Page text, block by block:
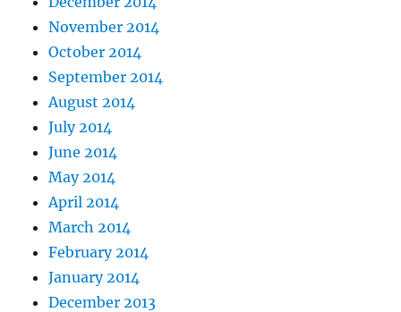
November 2014
October 2014
September 2014
August 2014
July 2014
June 2014
May 2014
April 2014
March 2014
February 2014
January 2014
December 2013